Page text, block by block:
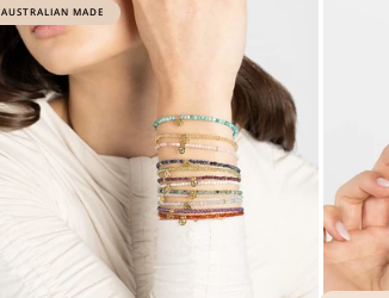
AUSTRALIAN MADE